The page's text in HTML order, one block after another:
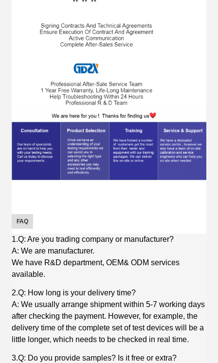
FAQ
1.Q: Are you trading company or manufacturer?
A: We are manufacturer.
We have R&D department, OEM& ODM services
available.
2.Q: How long is your delivery time?
A: We usually arrange shipment within 5-7 working days
after checking the payment. However, for example, the
delivery time of the complete set of test devices will be a
little longer, which needs to be checked in real time.
3.Q: Do you provide samples? Is it free or extra?